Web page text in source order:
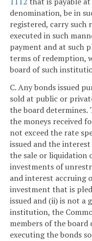
denomination, be in
registered, carry such
executed in such
payment and at such
terms of redemption,
board of such
C. Any bonds issued
sold at public or
the board
the moneys received
not exceed the rate
issued and the
the sale or liquidation
investments of
and interest accruing
investment that is
issued and (ii) is not a
institution, the
members of the
executing the bonds